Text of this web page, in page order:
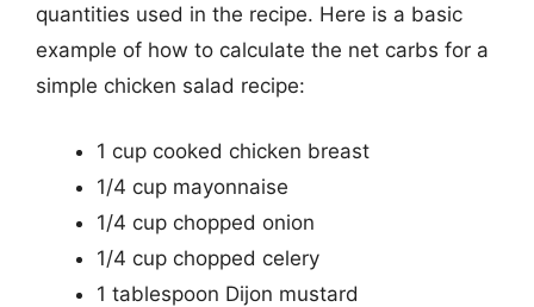
quantities used in the recipe. Here is a basic
example of how to calculate the net carbs for a
simple chicken salad recipe:
1 cup cooked chicken breast
1/4 cup mayonnaise
1/4 cup chopped onion
1/4 cup chopped celery
1 tablespoon Dijon mustard